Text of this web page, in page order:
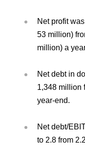
Net profit
53 million)
million) a
Net debt in
1,348 million
year-end.
Net debt/
to 2.8 from